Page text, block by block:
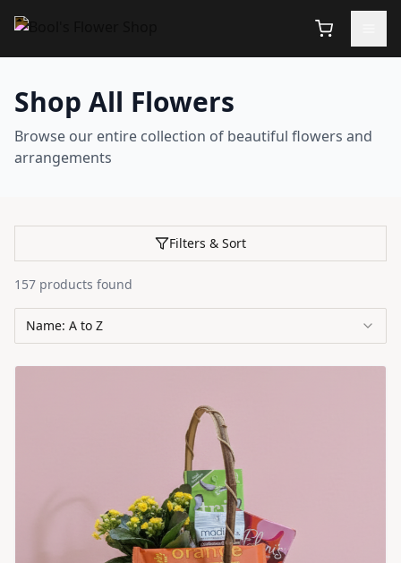
Shop All Flowers
Browse our entire collection of beautiful flowers and
arrangements
Filters & Sort
157 products found
Name: A to Z